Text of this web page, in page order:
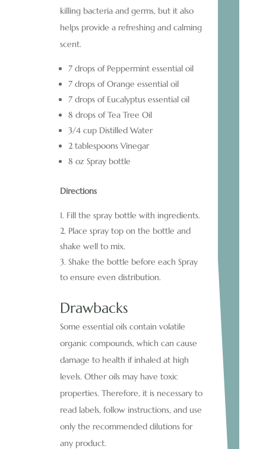
killing bacteria and germs, but it also
helps provide a refreshing and calming
scent.
7 drops of Peppermint essential oil
7 drops of Orange essential oil
7 drops of Eucalyptus essential oil
8 drops of Tea Tree Oil
3/4 cup Distilled Water
2 tablespoons Vinegar
8 oz Spray bottle
Directions
Fill the spray bottle with ingredients.
Place spray top on the bottle and
shake well to mix.
Shake the bottle before each Spray
to ensure even distribution.
Drawbacks
Some essential oils contain volatile
organic compounds, which can cause
damage to health if inhaled at high
levels. Other oils may have toxic
properties. Therefore, it is necessary to
read labels, follow instructions, and use
only the recommended dilutions for
any product.